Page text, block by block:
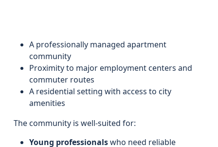
A professionally managed apartment
community
Proximity to major employment centers and
commuter routes
A residential setting with access to city
amenities
The community is well-suited for:
Young professionalswho need reliable